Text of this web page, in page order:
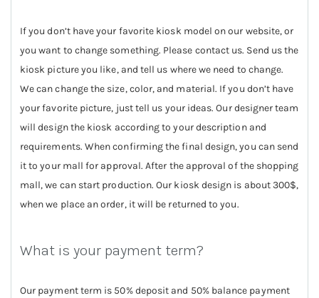
If you don’t have your favorite kiosk model on our website, or
you want to change something. Please contact us. Send us the
kiosk picture you like, and tell us where we need to change.
We can change the size, color, and material. If you don’t have
your favorite picture, just tell us your ideas. Our designer team
will design the kiosk according to your description and
requirements. When confirming the final design, you can send
it to your mall for approval. After the approval of the shopping
mall, we can start production. Our kiosk design is about 300$,
when we place an order, it will be returned to you.
What is your payment term?
Our payment term is 50% deposit and 50% balance payment